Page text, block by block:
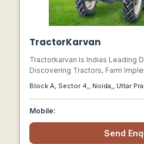
TractorKarvan
Tractorkarvan Is Indias Leading
Discovering Tractors, Farm
Block A, Sector 4,, Noida,, Uttar
Mobile:
Send